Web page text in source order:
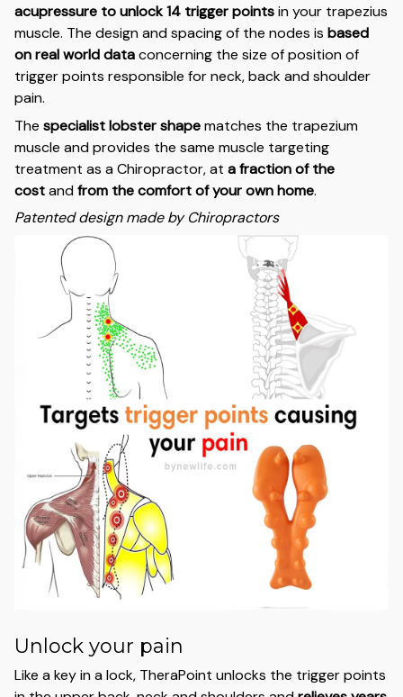
acupressure to unlock 14 trigger pointsin your trapezius
muscle. The design and spacing of the nodes is based
on real world dataconcerning the size of position of
trigger points responsible for neck, back and shoulder
pain.
The specialist lobster shapematches the trapezium
muscle and provides the same muscle targeting
treatment as a Chiropractor, at a fraction of the
costandfrom the comfort of your own home.
Patented design made by Chiropractors
Unlock your pain
Like a key in a lock, TheraPoint unlocks the trigger points